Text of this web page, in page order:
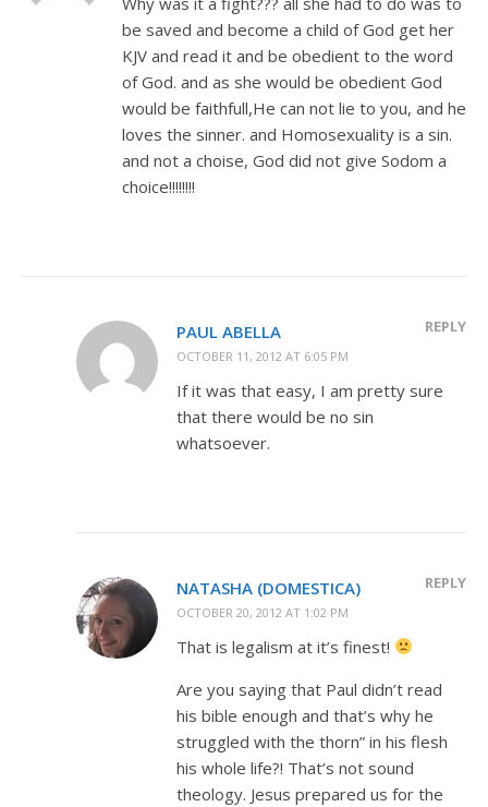
be saved and become a child of God get her
KJV and read it and be obedient to the word
of God. and as she would be obedient God
would be faithfull,He can not lie to you, and he
loves the sinner. and Homosexuality is a sin.
and not a choise, God did not give Sodom a
choice!!!!!!!!
PAUL ABELLA
OCTOBER 11, 2012 AT 6:05 PM
REPLY
If it was that easy, I am pretty sure
that there would be no sin
whatsoever.
NATASHA (DOMESTICA)
OCTOBER 20, 2012 AT 1:02 PM
REPLY
That is legalism at it’s finest!
Are you saying that Paul didn’t read
his bible enough and that’s why he
struggled with the thorn” in his flesh
his whole life?! That’s not sound
theology. Jesus prepared us for the